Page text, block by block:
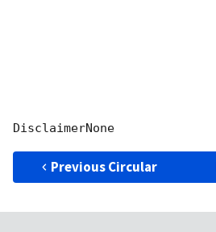
Previous Circular